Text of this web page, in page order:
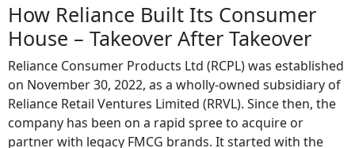
How Reliance Built Its Consumer
House – Takeover After Takeover
Reliance Consumer Products Ltd (RCPL) was established
on November 30, 2022, as a wholly-owned subsidiary of
Reliance Retail Ventures Limited (RRVL). Since then, the
company has been on a rapid spree to acquire or
partner with legacy FMCG brands. It started with the